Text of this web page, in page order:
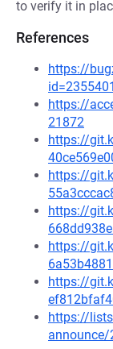
to verify it in
References
https://
id=2355401
https://
21872
https://
https://
https://
https://
https://
https://